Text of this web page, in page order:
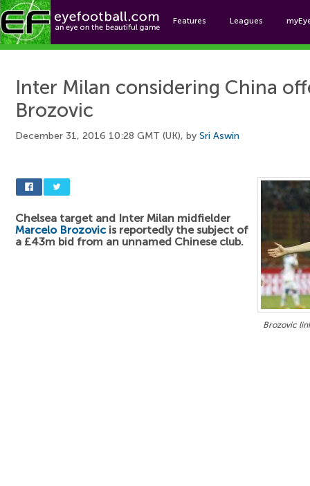
Features Leagues
Inter Milan considering China
Brozovic
December 31, 2016 10:28 GMT (UK), by Sri Aswin
Brozovic
Chelsea target and Inter Milan midfielder
Marcelo Brozovicis reportedly the subject of
a £43m bid from an unnamed Chinese club.